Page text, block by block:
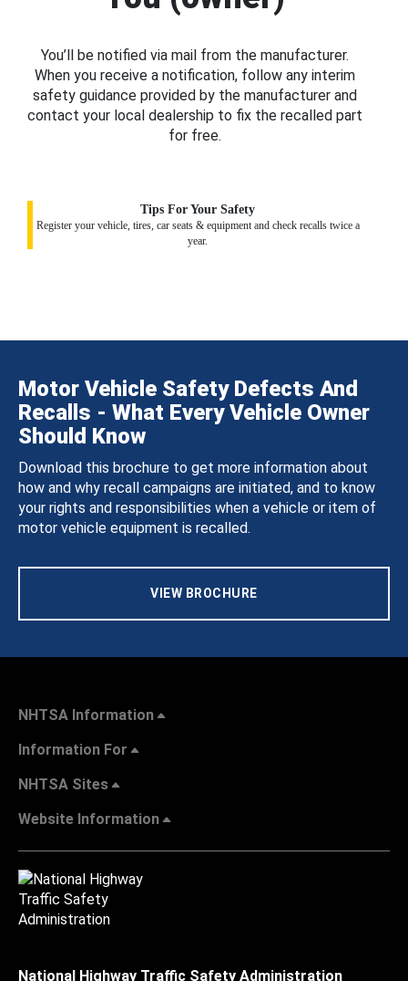
You’ll be notified via mail from the manufacturer.
When you receive a notification, follow any interim
safety guidance provided by the manufacturer and
contact your local dealership to fix the recalled part
for free.
Tips For Your Safety
Register your vehicle, tires, car seats & equipment and check recalls twice a
year.
Motor Vehicle Safety Defects And
Recalls - What Every Vehicle Owner
Should Know
Download this brochure to get more information about
how and why recall campaigns are initiated, and to know
your rights and responsibilities when a vehicle or item of
motor vehicle equipment is recalled.
VIEW BROCHURE
NHTSA Information
Information For
NHTSA Sites
Website Information
National Highway Traffic Safety Administration